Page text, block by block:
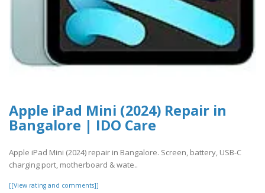
Apple iPad Mini (2024) Repair in
Bangalore | IDO Care
Apple iPad Mini (2024) repair in Bangalore. Screen, battery, USB-C
charging port, motherboard & wate..
[[View rating and comments]]